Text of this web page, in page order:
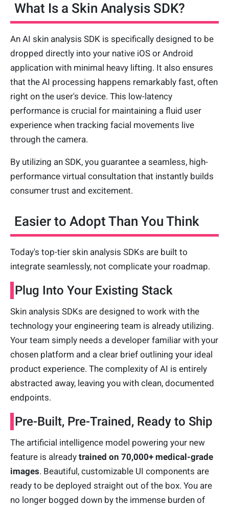
What Is a Skin Analysis SDK?
An AI skin analysis SDK is specifically designed to be
dropped directly into your native iOS or Android
application with minimal heavy lifting. It also ensures
that the AI processing happens remarkably fast, often
right on the user's device. This low-latency
performance is crucial for maintaining a fluid user
experience when tracking facial movements live
through the camera.
By utilizing an SDK, you guarantee a seamless, high-
performance virtual consultation that instantly builds
consumer trust and excitement.
Easier to Adopt Than You Think
Today's top-tier skin analysis SDKs are built to
integrate seamlessly, not complicate your roadmap.
Plug Into Your Existing Stack
Skin analysis SDKs are designed to work with the
technology your engineering team is already utilizing.
Your team simply needs a developer familiar with your
chosen platform and a clear brief outlining your ideal
product experience. The complexity of AI is entirely
abstracted away, leaving you with clean, documented
endpoints.
Pre-Built, Pre-Trained, Ready to Ship
The artificial intelligence model powering your new
feature is already trained on 70,000+ medical-grade
images. Beautiful, customizable UI components are
ready to be deployed straight out of the box. You are
no longer bogged down by the immense burden of